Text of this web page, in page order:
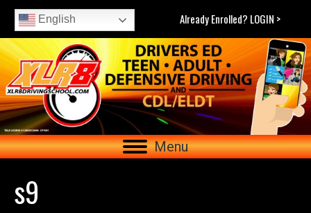
English Already Enrolled? LOGIN >
Menu
s9